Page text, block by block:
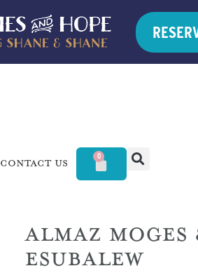
Contact Us
0
ALMAZ MOGES
ESUBALEW